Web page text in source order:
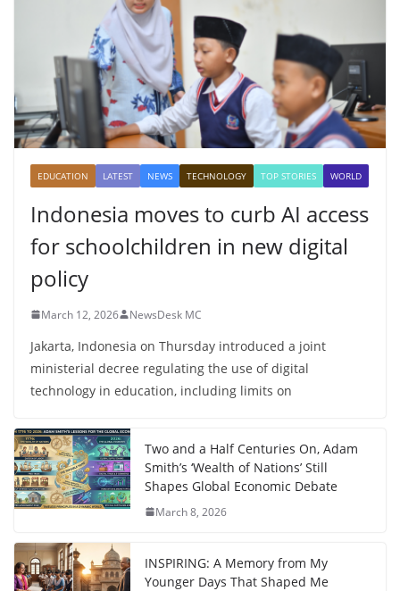
EDUCATION LATEST NEWS TECHNOLOGY TOP STORIES WORLD
Indonesia moves to curb AI access
for schoolchildren in new digital
policy
March 12, 2026 NewsDesk MC
Jakarta, Indonesia on Thursday introduced a joint
ministerial decree regulating the use of digital
technology in education, including limits on
Two and a Half Centuries On, Adam
Smith’s ‘Wealth of Nations’ Still
Shapes Global Economic Debate
March 8, 2026
INSPIRING: A Memory from My
Younger Days That Shaped Me